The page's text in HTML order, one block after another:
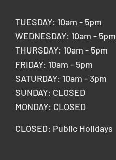
TUESDAY: 10am - 5pm
WEDNESDAY: 10am - 5pm
THURSDAY: 10am - 5pm
FRIDAY: 10am - 5pm
SATURDAY: 10am - 3pm
SUNDAY: CLOSED
MONDAY: CLOSED
CLOSED: Public Holidays